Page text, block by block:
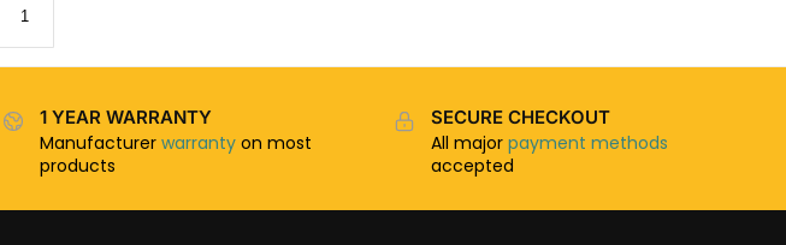
1 YEAR WARRANTY
Manufacturer warranty on most
products
SECURE CHECKOUT
All majorpayment methods
accepted